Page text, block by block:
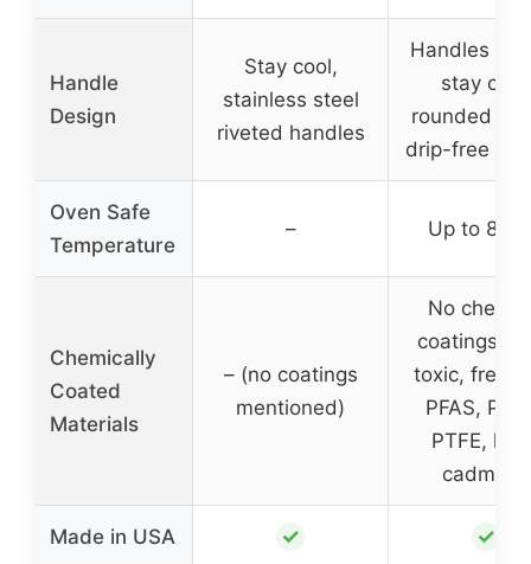
Handle
Design
Stay cool,
stainless steel
riveted handles
Handles
stay cool,
rounded
drip-free
Oven Safe
Temperature
– Up to
Chemically
Coated
Materials
– (no coatings
mentioned)
No
coatings,
toxic, free
PFAS,
PTFE,
cadmium
Made in USA ✓ ✓